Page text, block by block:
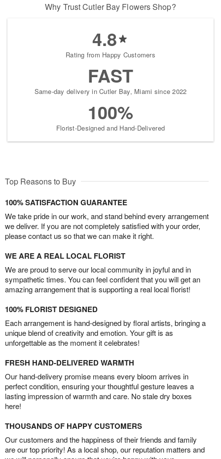
Why Trust Cutler Bay Flowers Shop?
4.8
Rating from Happy Customers
FAST
Same-day delivery in Cutler Bay, Miami since 2022
100%
Florist-Designed and Hand-Delivered
Top Reasons to Buy
100% SATISFACTION GUARANTEE
We take pride in our work, and stand behind every arrangement
we deliver. If you are not completely satisfied with your order,
please contact us so that we can make it right.
WE ARE A REAL LOCAL FLORIST
We are proud to serve our local community in joyful and in
sympathetic times. You can feel confident that you will get an
amazing arrangement that is supporting a real local florist!
100% FLORIST DESIGNED
Each arrangement is hand-designed by floral artists, bringing a
unique blend of creativity and emotion. Your gift is as
unforgettable as the moment it celebrates!
FRESH HAND-DELIVERED WARMTH
Our hand-delivery promise means every bloom arrives in
perfect condition, ensuring your thoughtful gesture leaves a
lasting impression of warmth and care. No stale dry boxes
here!
THOUSANDS OF HAPPY CUSTOMERS
Our customers and the happiness of their friends and family
are our top priority! As a local shop, our reputation matters and